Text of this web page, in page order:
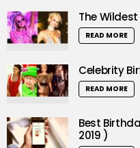
The
READ MORE
Celebrity
READ MORE
Best
2019 )